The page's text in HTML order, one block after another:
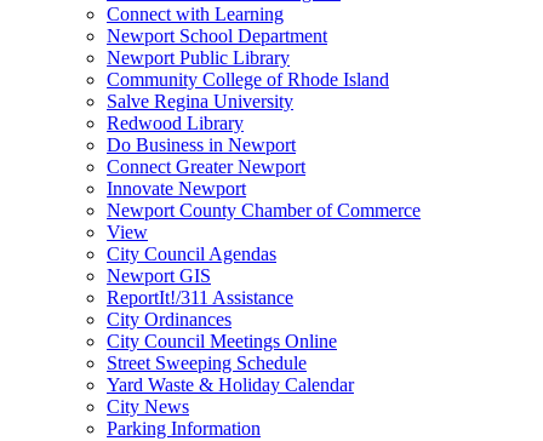
Connect with Learning
Newport School Department
Newport Public Library
Community College of Rhode Island
Salve Regina University
Redwood Library
Do Business in Newport
Connect Greater Newport
Innovate Newport
Newport County Chamber of Commerce
View
City Council Agendas
Newport GIS
ReportIt!/311 Assistance
City Ordinances
City Council Meetings Online
Street Sweeping Schedule
Yard Waste & Holiday Calendar
City News
Parking Information